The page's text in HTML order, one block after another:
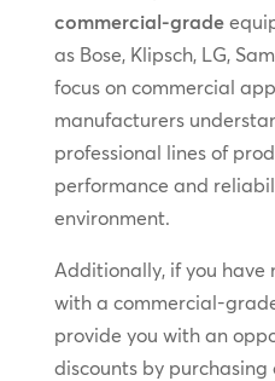
commercial-grade
as Bose, Klipsch, LG,
focus on commercial
manufacturers
professional lines of
performance and
environment.
Additionally, if you have
with a commercial-
provide you with an
discounts by